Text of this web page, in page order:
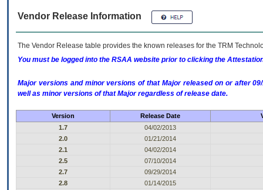
Vendor Release Information
The Vendor Release table provides the known releases for the TRM
You must be logged into the RSAA website prior to clicking the
Major versions and minor versions of that Major released on or after
well as minor versions of that Major regardless of release date.
Version Release Date
1.7
04/02/2013
2.0
01/21/2014
2.1
04/02/2014
2.5
07/10/2014
2.7
09/29/2014
2.8
01/14/2015